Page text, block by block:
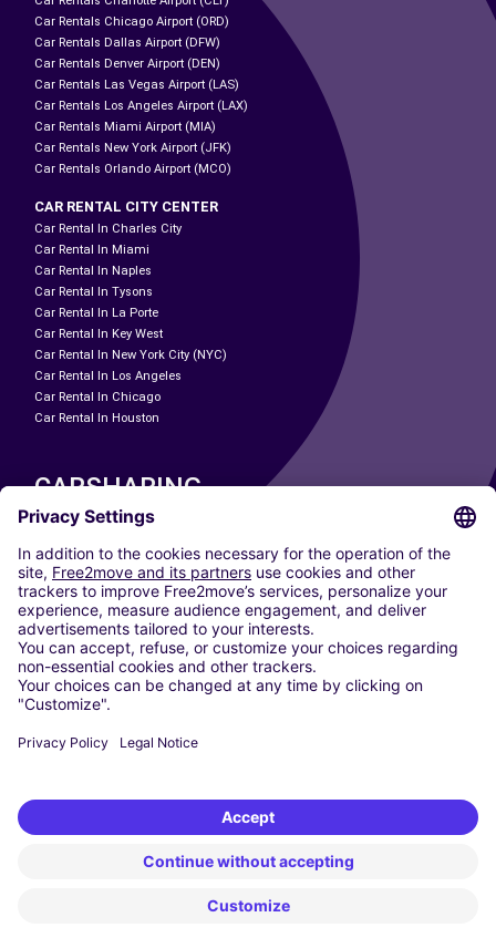
Car Rentals Chicago Airport (ORD)
Car Rentals Dallas Airport (DFW)
Car Rentals Denver Airport (DEN)
Car Rentals Las Vegas Airport (LAS)
Car Rentals Los Angeles Airport (LAX)
Car Rentals Miami Airport (MIA)
Car Rentals New York Airport (JFK)
Car Rentals Orlando Airport (MCO)
CAR RENTAL CITY CENTER
Car Rental In Charles City
Car Rental In Miami
Car Rental In Naples
Car Rental In Tysons
Car Rental In La Porte
Car Rental In Key West
Car Rental In New York City (NYC)
Car Rental In Los Angeles
Car Rental In Chicago
Car Rental In Houston
CARSHARING
OUR CITIES
Paris
Madrid
Washington DC
Milan
Rome
Turin
Vienna
Berlin
Dusseldorf